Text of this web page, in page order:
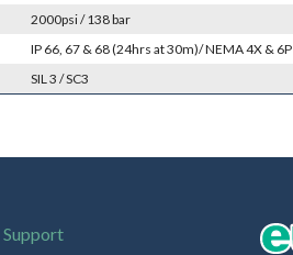
2000psi / 138 bar
IP 66, 67 & 68 (24hrs at 30m)/ NEMA 4X & 6P
SIL 3 / SC3
Support